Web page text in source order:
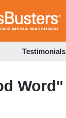
Testimonials
Word"